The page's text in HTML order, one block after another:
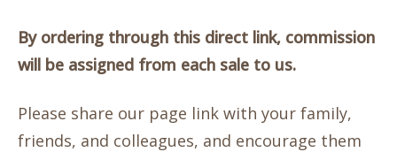
By ordering through this direct link, commission
will be assigned from each sale to us.
Please share our page link with your family,
friends, and colleagues, and encourage them